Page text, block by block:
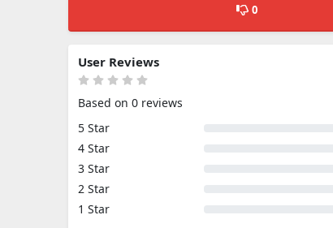
0
User Reviews
Based on 0 reviews
5 Star
4 Star
3 Star
2 Star
1 Star